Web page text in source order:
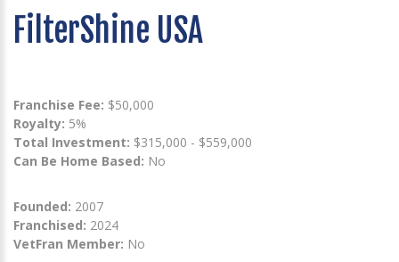
FilterShine USA
Franchise Fee: $50,000
Royalty: 5%
Total Investment: $315,000 - $559,000
Can Be Home Based: No
Founded: 2007
Franchised: 2024
VetFran Member: No